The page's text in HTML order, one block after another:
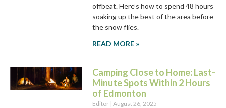
offbeat. Here’s how to spend 48 hours
soaking up the best of the area before
the snow flies.
READ MORE »
Camping Close to Home: Last-
Minute Spots Within 2 Hours
of Edmonton
Editor August 26, 2025